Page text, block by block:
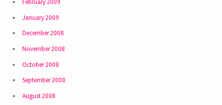
February 2009
January 2009
December 2008
November 2008
October 2008
September 2008
August 2008